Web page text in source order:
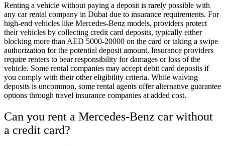
Renting a vehicle without paying a deposit is rarely possible with
any car rental company in Dubai due to insurance requirements. For
high-end vehicles like Mercedes-Benz models, providers protect
their vehicles by collecting credit card deposits, typically either
blocking more than AED 5000-20000 on the card or taking a swipe
authorization for the potential deposit amount. Insurance providers
require renters to bear responsibility for damages or loss of the
vehicle. Some rental companies may accept debit card deposits if
you comply with their other eligibility criteria. While waiving
deposits is uncommon, some rental agents offer alternative guarantee
options through travel insurance companies at added cost.
Can you rent a Mercedes-Benz car without
a credit card?